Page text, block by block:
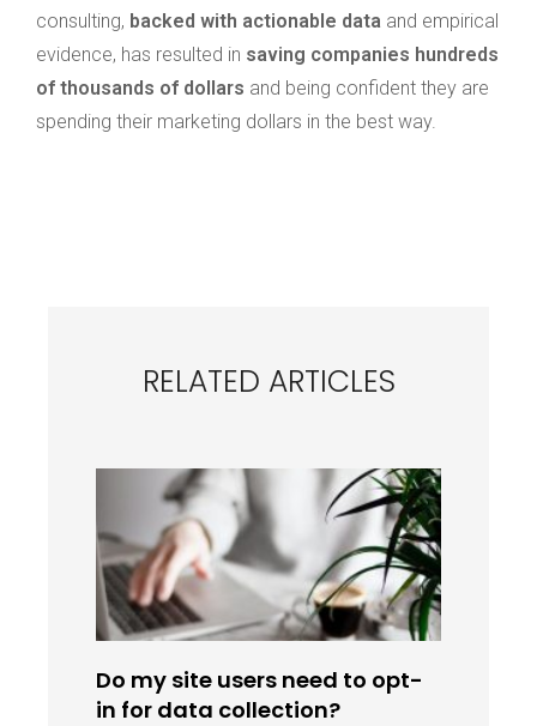
consulting, backed with actionable data and empirical
evidence, has resulted in saving companies hundreds
of thousands of dollars and being confident they are
spending their marketing dollars in the best way.
RELATED ARTICLES
Do my site users need to opt-
in for data collection?